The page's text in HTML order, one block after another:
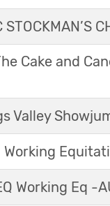
STOCKMAN’S
Cake and
Valley
Working Eq -